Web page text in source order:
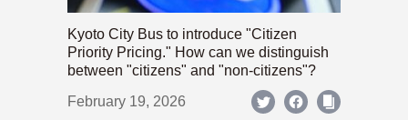
Kyoto City Bus to introduce "Citizen
Priority Pricing." How can we distinguish
between "citizens" and "non-citizens"?
February 19, 2026